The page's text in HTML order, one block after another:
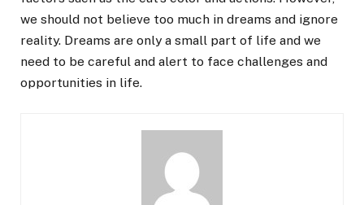
we should not believe too much in dreams and ignore
reality. Dreams are only a small part of life and we
need to be careful and alert to face challenges and
opportunities in life.